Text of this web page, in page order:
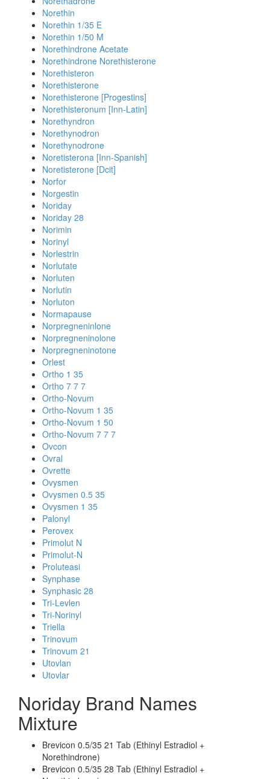
Norethin
Norethin 1/35 E
Norethin 1/50 M
Norethindrone Acetate
Norethindrone Norethisterone
Norethisteron
Norethisterone
Norethisterone [Progestins]
Norethisteronum [Inn-Latin]
Norethyndron
Norethynodron
Norethynodrone
Noretisterona [Inn-Spanish]
Noretisterone [Dcit]
Norfor
Norgestin
Noriday
Noriday 28
Norimin
Norinyl
Norlestrin
Norlutate
Norluten
Norlutin
Norluton
Normapause
Norpregneninlone
Norpregneninolone
Norpregneninotone
Orlest
Ortho 1 35
Ortho 7 7 7
Ortho-Novum
Ortho-Novum 1 35
Ortho-Novum 1 50
Ortho-Novum 7 7 7
Ovcon
Ovral
Ovrette
Ovysmen
Ovysmen 0.5 35
Ovysmen 1 35
Palonyl
Perovex
Primolut N
Primolut-N
Proluteasi
Synphase
Synphasic 28
Tri-Levlen
Tri-Norinyl
Triella
Trinovum
Trinovum 21
Utovlan
Utovlar
Noriday Brand Names
Mixture
Brevicon 0.5/35 21 Tab (Ethinyl Estradiol +
Norethindrone)
Brevicon 0.5/35 28 Tab (Ethinyl Estradiol +